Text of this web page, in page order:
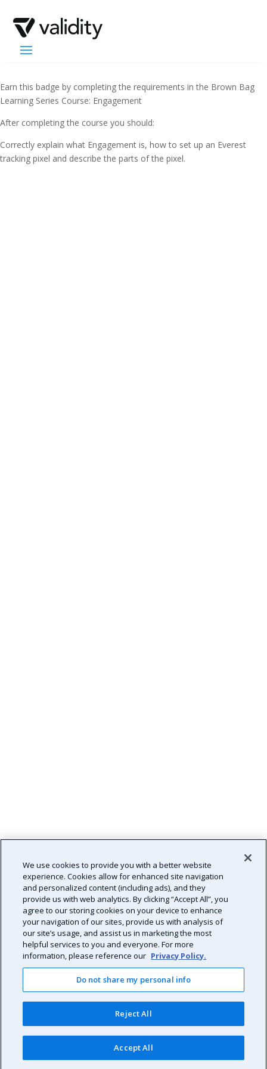
Earn this badge by completing the requirements in the Brown Bag
Learning Series Course: Engagement
After completing the course you should:
Correctly explain what Engagement is, how to set up an Everest
tracking pixel and describe the parts of the pixel.
We use cookies to provide you with a better website
experience. Cookies allow for enhanced site navigation
and personalized content (including ads), and they
provide us with web analytics. By clicking “Accept All”, you
agree to our storing cookies on your device to enhance
your navigation of our sites, provide us with analysis of
our site’s usage, and assist us in marketing the most
helpful services to you and everyone. For more
information, please reference our Privacy Policy.
Do not share my personal info
Reject All
Accept All